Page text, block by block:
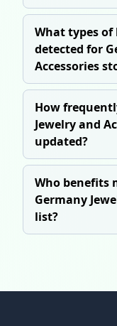
What types
detected for
Accessories
How
Jewelry and
updated?
Who benefits
Germany
list?